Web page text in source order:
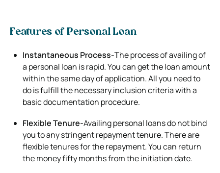
Features of Personal Loan
Instantaneous Process-The process of availing of
a personal loan is rapid. You can get the loan amount
within the same day of application. All you need to
do is fulfill the necessary inclusion criteria with a
basic documentation procedure.
Flexible Tenure-Availing personal loans do not bind
you to any stringent repayment tenure. There are
flexible tenures for the repayment. You can return
the money fifty months from the initiation date.